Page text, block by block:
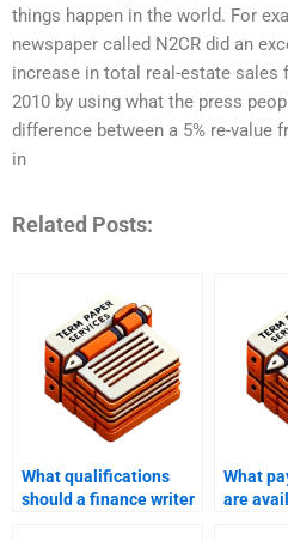
things happen in the world. For
newspaper called N2CR did an
increase in total real-estate sales
2010 by using what the press
difference between a 5% re-value
in
Related Posts:
What qualifications
should a finance writer
What
are